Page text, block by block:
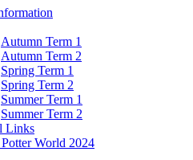
Autumn Term 1
Autumn Term 2
Spring Term 1
Spring Term 2
Summer Term 1
Summer Term 2
Links
World 2024